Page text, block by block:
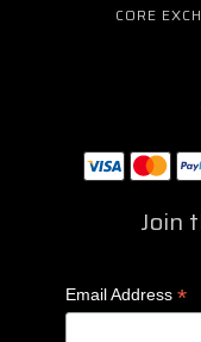
CORE
Join
Email Address *